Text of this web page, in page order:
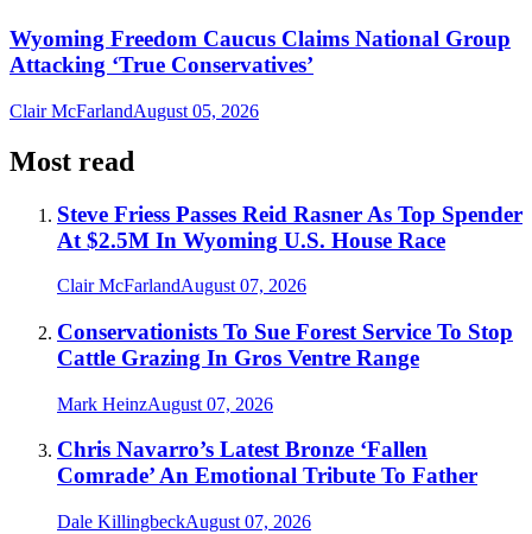
Wyoming Freedom Caucus Claims National Group
Attacking ‘True Conservatives’
Clair McFarlandAugust 05, 2026
Most read
Steve Friess Passes Reid Rasner As Top Spender
At $2.5M In Wyoming U.S. House Race
Clair McFarlandAugust 07, 2026
Conservationists To Sue Forest Service To Stop
Cattle Grazing In Gros Ventre Range
Mark HeinzAugust 07, 2026
Chris Navarro’s Latest Bronze ‘Fallen
Comrade’ An Emotional Tribute To Father
Dale KillingbeckAugust 07, 2026